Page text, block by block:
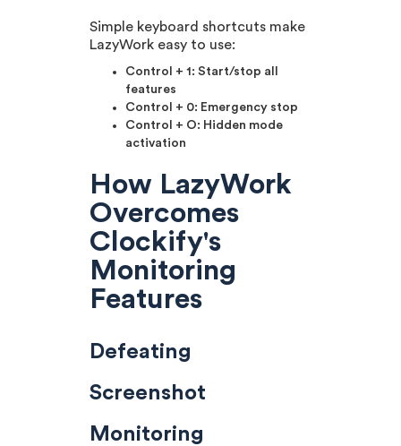
Simple keyboard shortcuts make
LazyWork easy to use:
Control + 1: Start/stop all
features
Control + 0: Emergency stop
Control + O: Hidden mode
activation
How LazyWork
Overcomes
Clockify's
Monitoring
Features
Defeating
Screenshot
Monitoring